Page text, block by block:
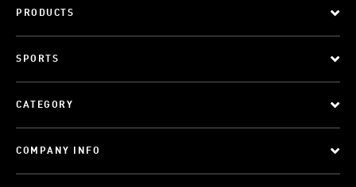
PRODUCTS
SPORTS
CATEGORY
COMPANY INFO